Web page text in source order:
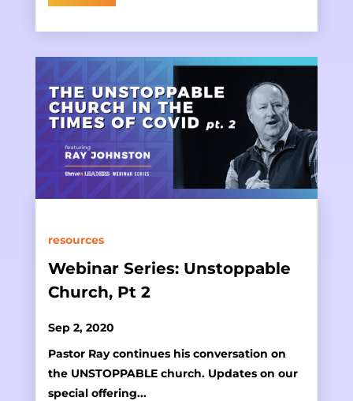
resources
Webinar Series: Unstoppable
Church, Pt 2
Sep 2, 2020
Pastor Ray continues his conversation on
the UNSTOPPABLE church. Updates on our
special offering...